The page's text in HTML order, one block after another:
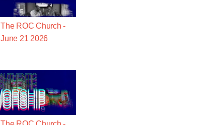
The ROC Church -
June 21 2026